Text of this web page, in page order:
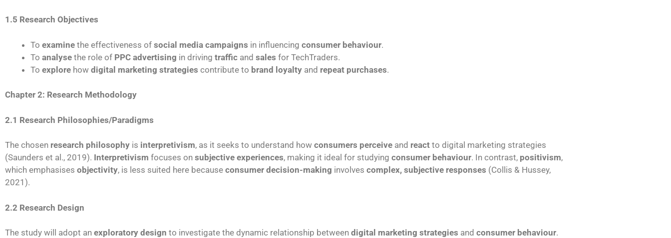
1.5 Research Objectives
To examine the effectiveness of social media campaigns in influencing consumer behaviour.
To analyse the role of PPC advertising in driving traffic and sales for TechTraders.
To explore how digital marketing strategies contribute to brand loyalty and repeat purchases.
Chapter 2: Research Methodology
2.1 Research Philosophies/Paradigms
The chosen research philosophy is interpretivism, as it seeks to understand how consumers perceive and react to digital marketing strategies
(Saunders et al., 2019). Interpretivism focuses on subjective experiences, making it ideal for studying consumer behaviour. In contrast, positivism,
which emphasises objectivity, is less suited here because consumer decision-making involves complex, subjective responses (Collis & Hussey,
2021).
2.2 Research Design
The study will adopt an exploratory design to investigate the dynamic relationship between digital marketing strategies and consumer behaviour.